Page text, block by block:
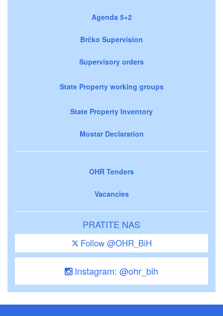
Agenda 5+2
Brčko Supervision
Supervisory orders
State Property working groups
State Property Inventory
Mostar Declaration
OHR Tenders
Vacancies
PRATITE NAS
Follow @OHR_BiH
Instagram: @ohr_bih